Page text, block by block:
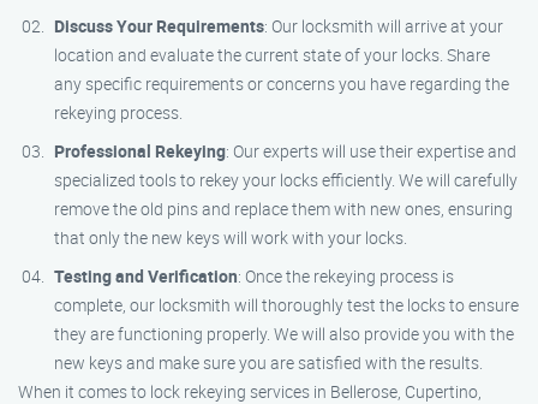
Discuss Your Requirements: Our locksmith will arrive at your
location and evaluate the current state of your locks. Share
any specific requirements or concerns you have regarding the
rekeying process.
Professional Rekeying: Our experts will use their expertise and
specialized tools to rekey your locks efficiently. We will carefully
remove the old pins and replace them with new ones, ensuring
that only the new keys will work with your locks.
Testing and Verification: Once the rekeying process is
complete, our locksmith will thoroughly test the locks to ensure
they are functioning properly. We will also provide you with the
new keys and make sure you are satisfied with the results.
When it comes to lock rekeying services in Bellerose, Cupertino,